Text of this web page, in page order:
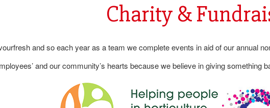
Charity &
and so each year as a team we complete events in aid of our annual
and our community’s hearts because we believe in giving